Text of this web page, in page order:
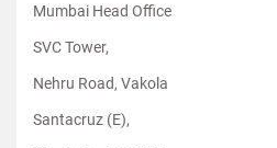
Mumbai Head Office
SVC Tower,
Nehru Road, Vakola
Santacruz (E),